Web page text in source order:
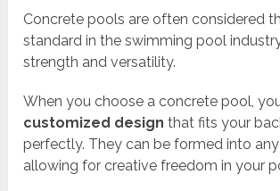
Concrete pools are often considered
standard in the swimming pool
strength and versatility.
When you choose a concrete pool,
customized design that fits your
perfectly. They can be formed into any
allowing for creative freedom in your